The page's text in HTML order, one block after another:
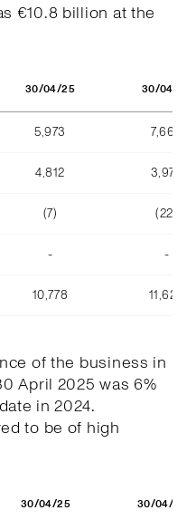
€10.8 billion at the
30/04/25 30/04/24
5,973 7,668
4,812 3,978
(7) (22)
- -
10,778 11,623
of the business in
April 2025 was 6%
in 2024.
to be of high
30/04/25 30/04/24